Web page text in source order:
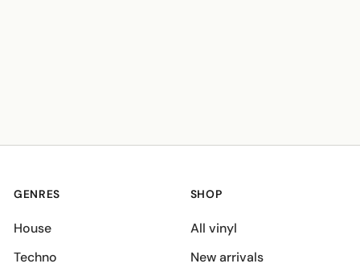
GENRES
House
Techno
SHOP
All vinyl
New arrivals